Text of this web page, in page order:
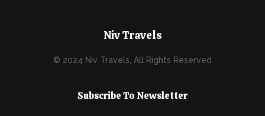
Niv Travels
© 2024 Niv Travels, All Rights Reserved
Subscribe To Newsletter